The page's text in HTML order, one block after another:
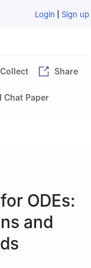
Login | Sign up
Collect Share
Chat Paper
ODEs:
and